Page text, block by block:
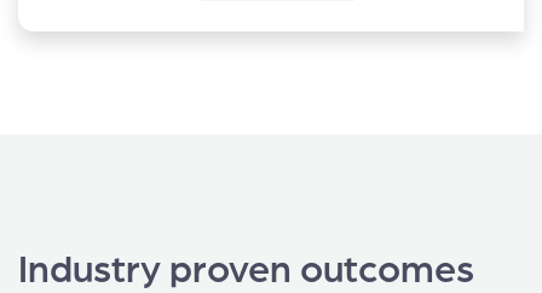
Industry proven outcomes